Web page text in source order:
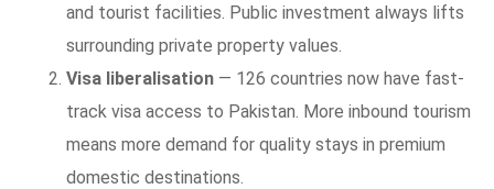
and tourist facilities. Public investment always lifts
surrounding private property values.
Visa liberalisation — 126 countries now have fast-
track visa access to Pakistan. More inbound tourism
means more demand for quality stays in premium
domestic destinations.